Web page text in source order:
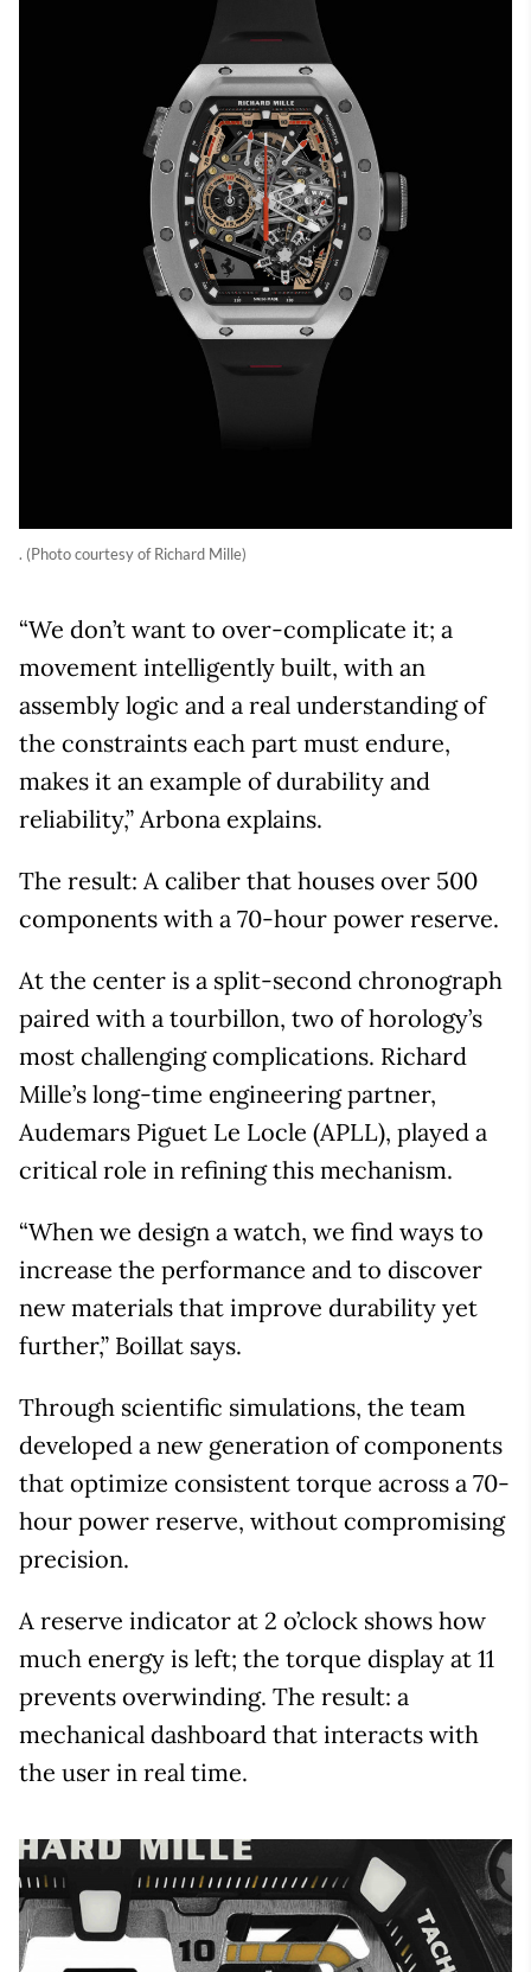
. (Photo courtesy of Richard Mille)
“We don’t want to over-complicate it; a
movement intelligently built, with an
assembly logic and a real understanding of
the constraints each part must endure,
makes it an example of durability and
reliability,” Arbona explains.
The result: A caliber that houses over 500
components with a 70-hour power reserve.
At the center is a split-second chronograph
paired with a tourbillon, two of horology’s
most challenging complications. Richard
Mille’s long-time engineering partner,
Audemars Piguet Le Locle (APLL), played a
critical role in refining this mechanism.
“When we design a watch, we find ways to
increase the performance and to discover
new materials that improve durability yet
further,” Boillat says.
Through scientific simulations, the team
developed a new generation of components
that optimize consistent torque across a 70-
hour power reserve, without compromising
precision.
A reserve indicator at 2 o’clock shows how
much energy is left; the torque display at 11
prevents overwinding. The result: a
mechanical dashboard that interacts with
the user in real time.